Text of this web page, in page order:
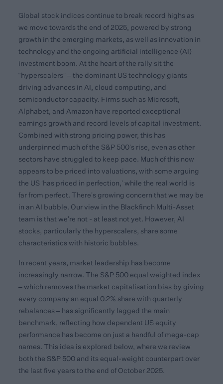
Global stock indices continue to break record highs as
we move towards the end of 2025, powered by strong
growth in the emerging markets, as well as innovation in
technology and the ongoing artificial intelligence (AI)
investment boom. At the heart of the rally sit the
“hyperscalers” – the dominant US technology giants
driving advances in AI, cloud computing, and
semiconductor capacity. Firms such as Microsoft,
Alphabet, and Amazon have reported exceptional
earnings growth and record levels of capital investment.
Combined with strong pricing power, this has
underpinned much of the S&P 500’s rise, even as other
sectors have struggled to keep pace. Much of this now
appears to be priced into valuations, with some arguing
the US ‘has priced in perfection,’ while the real world is
far from perfect. There’s growing concern that we may be
in an AI bubble. Our view in the Blackfinch Multi-Asset
team is that we’re not - at least not yet. However, AI
stocks, particularly the hyperscalers, share some
characteristics with historic bubbles.
In recent years, market leadership has become
increasingly narrow. The S&P 500 equal weighted index
– which removes the market capitalisation bias by giving
every company an equal 0.2% share with quarterly
rebalances – has significantly lagged the main
benchmark, reflecting how dependent US equity
performance has become on just a handful of mega-cap
names. This idea is explored below, where we review
both the S&P 500 and its equal-weight counterpart over
the last five years to the end of October 2025.